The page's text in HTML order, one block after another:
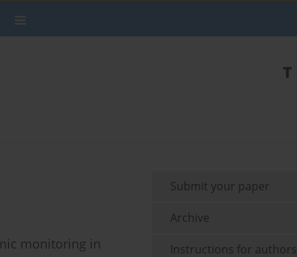
monitoring in
Submit your paper
Archive
Instructions for authors